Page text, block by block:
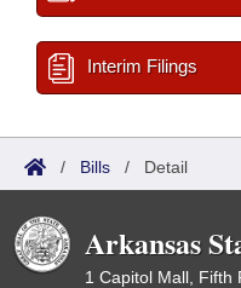
Interim Filings
/ Bills / Detail
Arkansas
1 Capitol Mall, Fifth